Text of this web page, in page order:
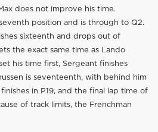
does not improve his time.
position and is through to Q2.
sixteenth and drops out of
the exact same time as Lando
his time first, Sergeant finishes
is seventeenth, with behind him
in P19, and the final lap time of
of track limits, the Frenchman